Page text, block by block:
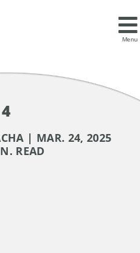
Menu
4
| MAR. 24, 2025
READ